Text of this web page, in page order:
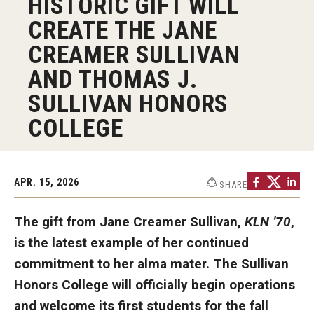
Academics
Find Your Major
Undergraduate Programs
Graduate Programs
Media and Communication Doctoral Program
High School Summer Media Program
HISTORIC GIFT WILL
CREATE THE JANE
CREAMER SULLIVAN
AND THOMAS J.
SULLIVAN HONORS
COLLEGE
APR. 15, 2026 SHARE
The gift from Jane Creamer Sullivan, KLN ’70,
is the latest example of her continued
commitment to her alma mater. The Sullivan
Honors College will officially begin operations
and welcome its first students for the fall